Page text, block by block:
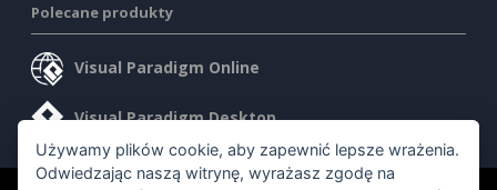
Polecane produkty
Visual Paradigm Online
Visual Paradigm Desktop
Używamy plików cookie, aby zapewnić lepsze wrażenia.
Odwiedzając naszą witrynę, wyrażasz zgodę na